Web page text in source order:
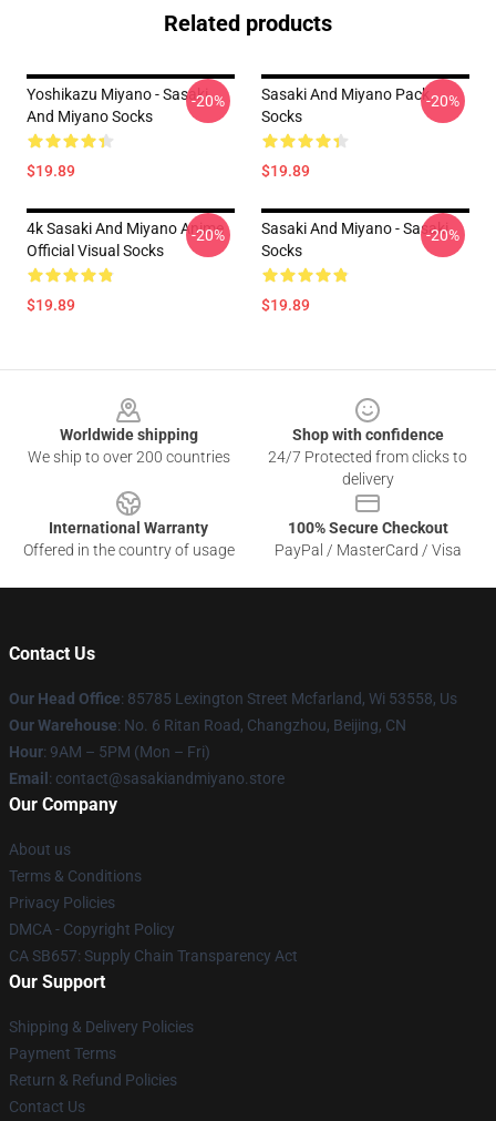
Related products
Yoshikazu Miyano - Sasaki
And Miyano Socks
$19.89
-20%
Sasaki And Miyano Pack
Socks
$19.89
-20%
4k Sasaki And Miyano Anime
Official Visual Socks
$19.89
-20%
Sasaki And Miyano - Sasaki
Socks
$19.89
-20%
Worldwide shipping
We ship to over 200 countries
Shop with confidence
24/7 Protected from clicks to
delivery
International Warranty
Offered in the country of usage
100% Secure Checkout
PayPal / MasterCard / Visa
Contact Us
Our Head Office: 85785 Lexington Street Mcfarland, Wi 53558, Us
Our Warehouse: No. 6 Ritan Road, Changzhou, Beijing, CN
Hour: 9AM – 5PM (Mon – Fri)
Email : contact@sasakiandmiyano.store
Our Company
About us
Terms & Conditions
Privacy Policies
DMCA - Copyright Policy
CA SB657: Supply Chain Transparency Act
Our Support
Shipping & Delivery Policies
Payment Terms
Return & Refund Policies
Contact Us